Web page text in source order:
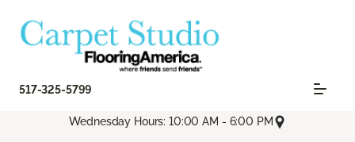
517-325-5799
Wednesday Hours: 10:00 AM - 6:00 PM